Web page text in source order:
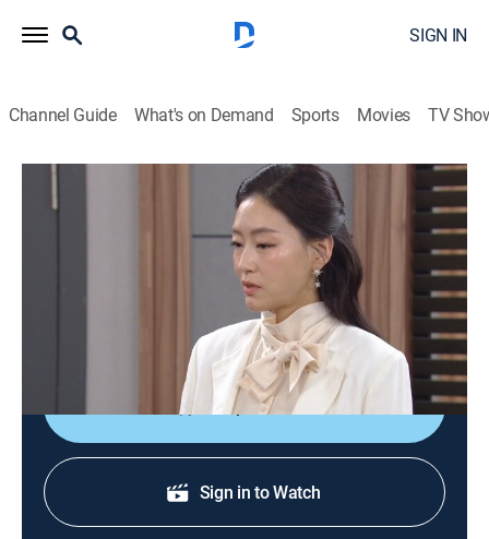
SIGN IN
Channel Guide What's on Demand Sports Movies TV
S1 E50 | Pearl in Red
Two vengeful women infiltrate Adele Group under
false identities to expose the company and avenge
their lost loved ones.
Shop DIRECTV
Sign in to Watch